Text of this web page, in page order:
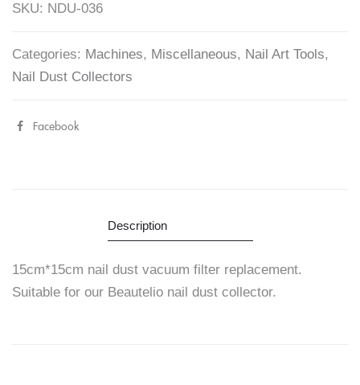
SKU: NDU-036
Categories: Machines, Miscellaneous, Nail Art Tools,
Nail Dust Collectors
FacebookShare
Replacement"
on
Facebook
Description
15cm*15cm nail dust vacuum filter replacement.
Suitable for our Beautelio nail dust collector.